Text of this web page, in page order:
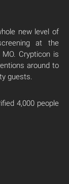
new level of
at the
Crypticon is
around to
guests.
4,000 people